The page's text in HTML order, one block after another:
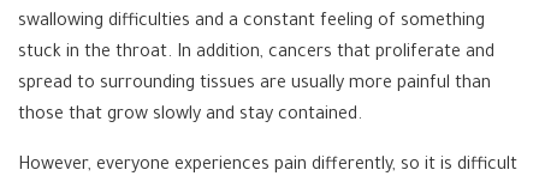
swallowing difficulties and a constant feeling of something
stuck in the throat. In addition, cancers that proliferate and
spread to surrounding tissues are usually more painful than
those that grow slowly and stay contained.
However, everyone experiences pain differently, so it is difficult